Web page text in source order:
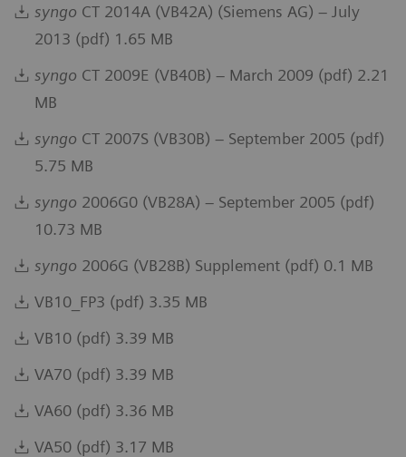
syngo CT 2014A (VB42A) (Siemens AG) – July
2013 (pdf) 1.65 MB
syngo CT 2009E (VB40B) – March 2009 (pdf) 2.21
MB
syngo CT 2007S (VB30B) – September 2005 (pdf)
5.75 MB
syngo 2006G0 (VB28A) – September 2005 (pdf)
10.73 MB
syngo 2006G (VB28B) Supplement (pdf) 0.1 MB
VB10_FP3 (pdf) 3.35 MB
VB10 (pdf) 3.39 MB
VA70 (pdf) 3.39 MB
VA60 (pdf) 3.36 MB
VA50 (pdf) 3.17 MB